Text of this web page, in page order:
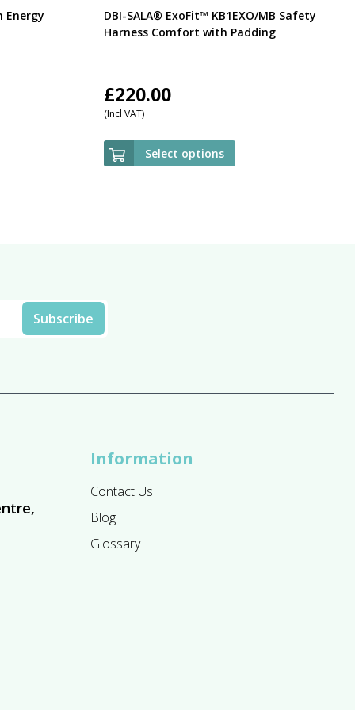
Energy
DBI-SALA® ExoFit™ KB1EXO/MB Safety
Harness Comfort with Padding
£220.00
(Incl VAT)
Select options
Information
Contact Us
Blog
Glossary